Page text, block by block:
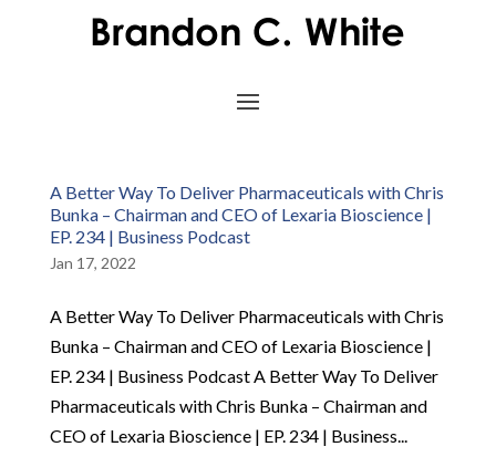
A Better Way To Deliver Pharmaceuticals with Chris
Bunka – Chairman and CEO of Lexaria Bioscience |
EP. 234 | Business Podcast
Jan 17, 2022
A Better Way To Deliver Pharmaceuticals with Chris
Bunka – Chairman and CEO of Lexaria Bioscience |
EP. 234 | Business Podcast A Better Way To Deliver
Pharmaceuticals with Chris Bunka – Chairman and
CEO of Lexaria Bioscience | EP. 234 | Business...